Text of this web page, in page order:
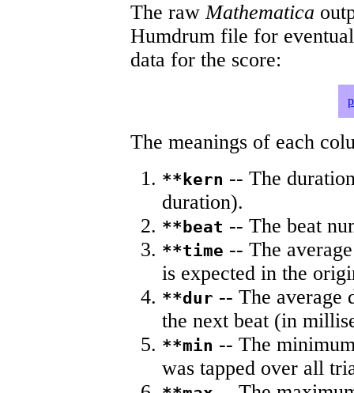
The rawMathematica
Humdrum file for
data for the score:
The meanings of each
**kern -- The
duration).
**beat -- The beat
**time -- The
is expected in the
**dur -- The average
the next beat (in
**min -- The
was tapped over all